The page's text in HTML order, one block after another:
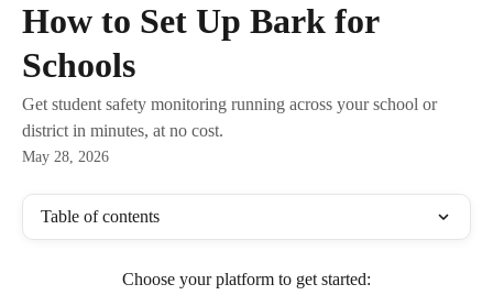
How to Set Up Bark for
Schools
Get student safety monitoring running across your school or
district in minutes, at no cost.
May 28, 2026
Table of contents
Choose your platform to get started: